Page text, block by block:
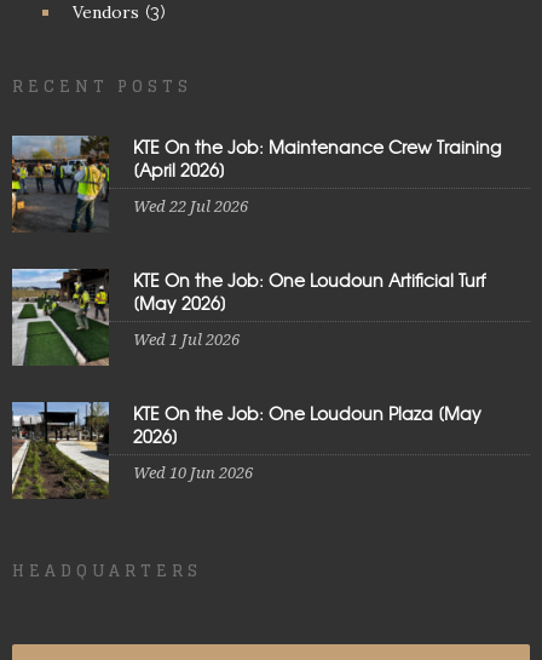
Vendors (3)
RECENT POSTS
KTE On the Job: Maintenance Crew Training
[April 2026]
Wed 22 Jul 2026
KTE On the Job: One Loudoun Artificial Turf
[May 2026]
Wed 1 Jul 2026
KTE On the Job: One Loudoun Plaza [May
2026]
Wed 10 Jun 2026
HEADQUARTERS